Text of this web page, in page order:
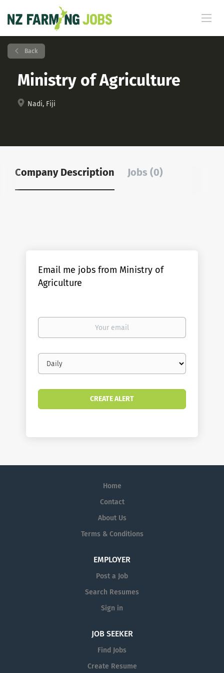
Back
Ministry of Agriculture
Nadi, Fiji
Company Description Jobs (0)
Email me jobs from Ministry of
Agriculture
Your
Email
frequency
Home
Contact
About Us
Terms & Conditions
EMPLOYER
Post a Job
Search Resumes
Sign in
JOB SEEKER
Find Jobs
Create Resume